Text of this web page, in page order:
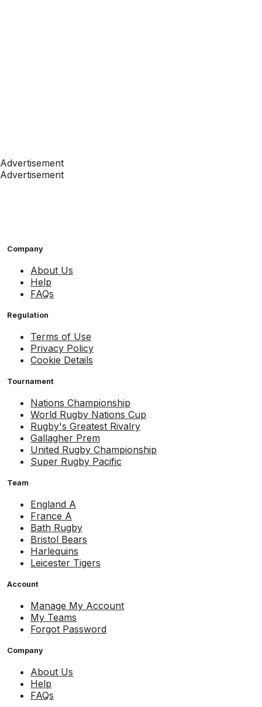
Advertisement
Advertisement
Company
About Us
Help
FAQs
Regulation
Terms of Use
Privacy Policy
Cookie Details
Tournament
Nations Championship
World Rugby Nations Cup
Rugby's Greatest Rivalry
Gallagher Prem
United Rugby Championship
Super Rugby Pacific
Team
England A
France A
Bath Rugby
Bristol Bears
Harlequins
Leicester Tigers
Account
Manage My Account
My Teams
Forgot Password
Company
About Us
Help
FAQs